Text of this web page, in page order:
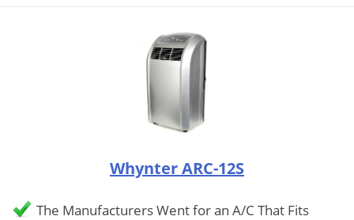
Whynter ARC-12S
The Manufacturers Went for an A/C That Fits